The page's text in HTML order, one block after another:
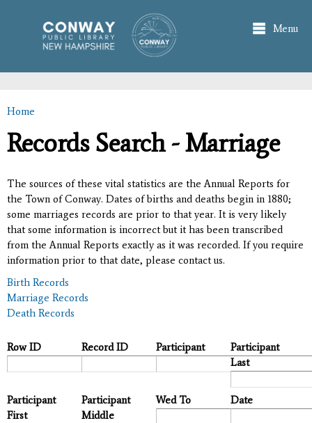
main
content
Menu
You are here
Home
Records Search - Marriage
The sources of these vital statistics are the Annual Reports for
the Town of Conway. Dates of births and deaths begin in 1880;
some marriages records are prior to that year. It is very likely
that some information is incorrect but it has been transcribed
from the Annual Reports exactly as it was recorded. If you require
information prior to that date, please contact us.
Birth Records
Marriage Records
Death Records
Row ID Record ID Participant
Participant
Last
Participant
First
Participant
Middle
Wed To Date